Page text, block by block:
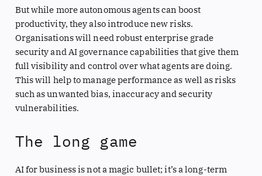
But while more autonomous agents can boost
productivity, they also introduce new risks.
Organisations will need robust enterprise grade
security and AI governance capabilities that give them
full visibility and control over what agents are doing.
This will help to manage performance as well as risks
such as unwanted bias, inaccuracy and security
vulnerabilities.
The long game
AI for business is not a magic bullet; it’s a long-term